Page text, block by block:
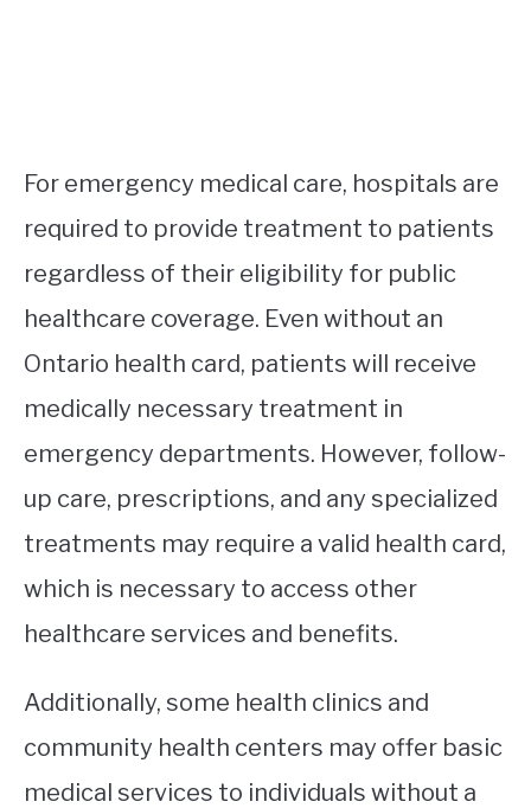
For emergency medical care, hospitals are
required to provide treatment to patients
regardless of their eligibility for public
healthcare coverage. Even without an
Ontario health card, patients will receive
medically necessary treatment in
emergency departments. However, follow-
up care, prescriptions, and any specialized
treatments may require a valid health card,
which is necessary to access other
healthcare services and benefits.
Additionally, some health clinics and
community health centers may offer basic
medical services to individuals without a